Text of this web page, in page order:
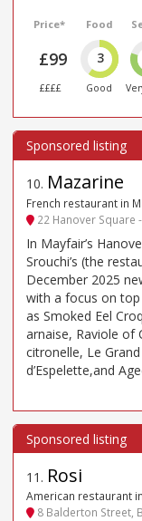
Price*
£99
££££
Food
3
Good
10. Mazarine
French restaurant in
22 Hanover Square
In Mayfair’s
Srouchi’s (the
December 2025
with a focus on
as Smoked Eel
arnaise, Raviole of
citronelle, Le
d’Espelette,and
11 . Rosi
American restaurant
8 Balderton Street,